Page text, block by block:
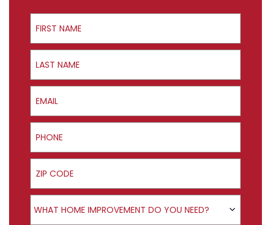
First Name
Last Name
Email
Phone
ZIP Code
Product Interest
WHAT HOME IMPROVEMENT DO YOU NEED?